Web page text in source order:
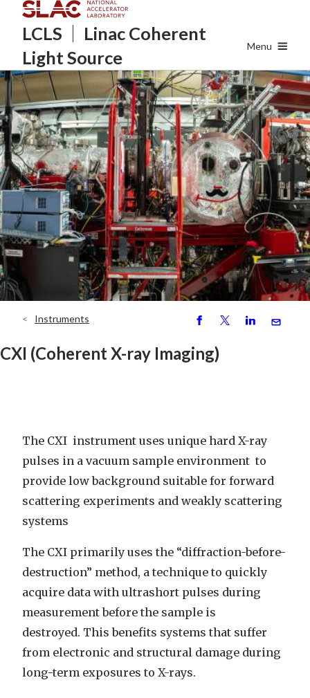
to
main
LCLS
Linac Coherent
Light Source
Menu
Instruments
ar
CXI (Coherent X-ray Imaging)
The CXI instrument uses unique hard X-ray
pulses in a vacuum sample environment to
provide low background suitable for forward
scattering experiments and weakly scattering
systems
The CXI primarily uses the “diffraction-before-
destruction” method, a technique to quickly
acquire data with ultrashort pulses during
measurement before the sample is
destroyed. This benefits systems that suffer
from electronic and structural damage during
long-term exposures to X-rays.